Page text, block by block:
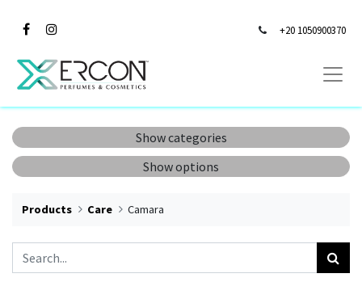
+20 1050900370
Show categories
Show options
Products Care Camara